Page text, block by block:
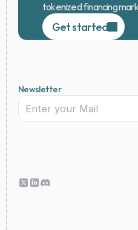
tokenized financing
Get started
Newsletter